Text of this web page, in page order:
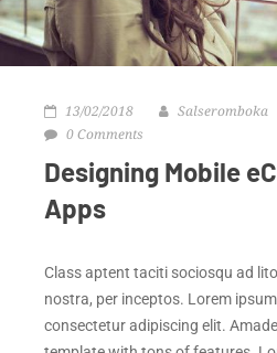
13/02/2018 Salseromboka
0 Comments
Designing Mobile
Apps
Class aptent taciti sociosqu ad
nostra, per inceptos. Lorem
consectetur adipiscing elit.